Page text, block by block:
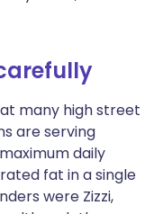
many high street
are serving
daily
fat in a single
were Zizzi,